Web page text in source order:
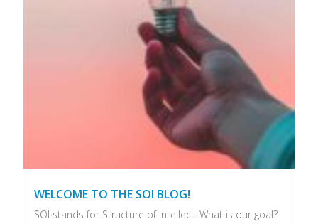
WELCOME TO THE SOI BLOG!
SOI stands for Structure of Intellect. What is our goal?